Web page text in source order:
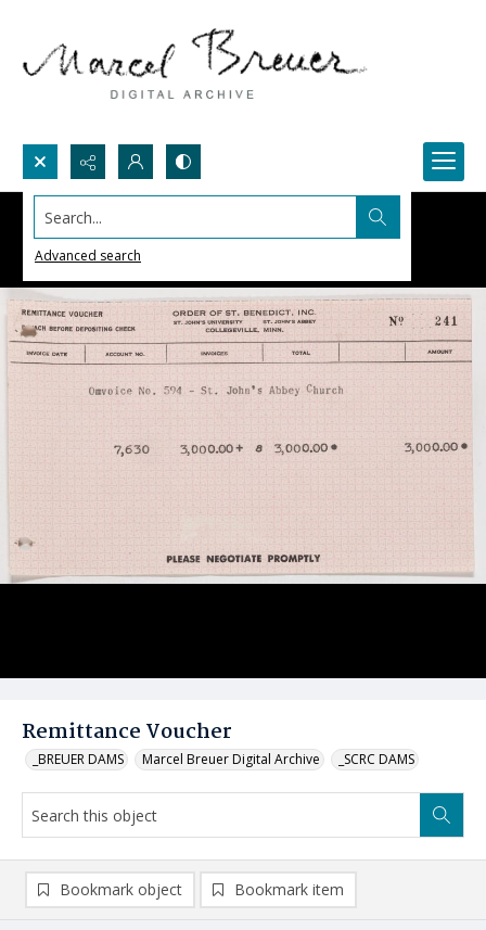
Search...
Advanced search
Remittance Voucher
_BREUER DAMS Marcel Breuer Digital Archive _SCRC DAMS
Bookmark object Bookmark item